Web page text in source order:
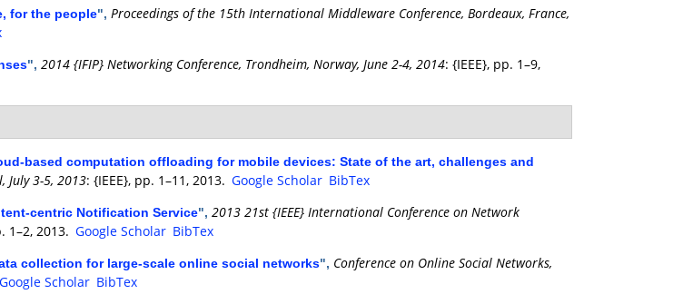
for the people", Proceedings of the 15th International Middleware Conference, Bordeaux, France,
", 2014 {IFIP} Networking Conference, Trondheim, Norway, June 2-4, 2014: {IEEE}, pp. 1–9,
based computation offloading for mobile devices: State of the art, challenges and
July 3-5, 2013: {IEEE}, pp. 1–11, 2013. Google Scholar BibTex
centric Notification Service", 2013 21st {IEEE} International Conference on Network
1–2, 2013. Google Scholar BibTex
collection for large-scale online social networks", Conference on Online Social Networks,
Google Scholar BibTex